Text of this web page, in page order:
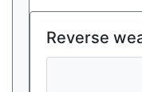
Reverse